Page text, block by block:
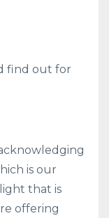
find out for
is our
that is
offering